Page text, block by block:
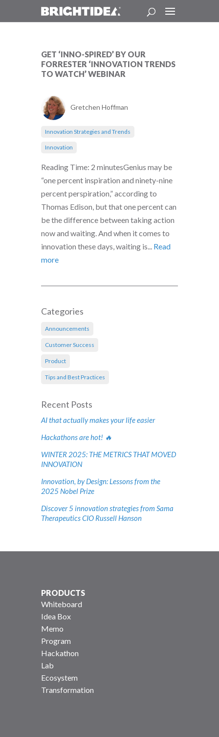
GET ‘INNO-SPIRED’ BY OUR
FORRESTER ‘INNOVATION TRENDS
TO WATCH’ WEBINAR
Gretchen Hoffman
Innovation Strategies and Trends
Innovation
Reading Time: 2 minutesGenius may be
“one percent inspiration and ninety-nine
percent perspiration,” according to
Thomas Edison, but that one percent can
be the difference between taking action
now and waiting. And when it comes to
innovation these days, waiting is... Read
more
Categories
Announcements
Customer Success
Product
Tips and Best Practices
Recent Posts
AI that actually makes your life easier
Hackathons are hot! 🔥
WINTER 2025: THE METRICS THAT MOVED
INNOVATION
Innovation, by Design: Lessons from the
2025 Nobel Prize
Discover 5 innovation strategies from Sama
Therapeutics CIO Russell Hanson
PRODUCTS
Whiteboard
Idea Box
Memo
Program
Hackathon
Lab
Ecosystem
Transformation